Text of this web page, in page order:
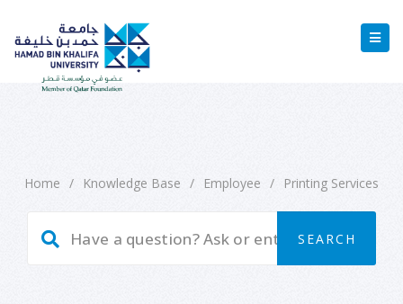
Home / Knowledge Base / Employee / Printing Services